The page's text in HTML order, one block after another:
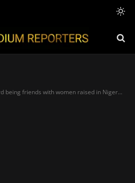
friends with women raised in Nigeria’, says Stephanie Coker